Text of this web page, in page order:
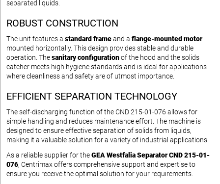
separated liquids.
ROBUST CONSTRUCTION
The unit features a standard frameand a flange-mounted motor
mounted horizontally. This design provides stable and durable
operation. Thesanitary configurationof the hood and the solids
catcher meets high hygiene standards and is ideal for applications
where cleanliness and safety are of utmost importance.
EFFICIENT SEPARATION TECHNOLOGY
The self-discharging function of the CND 215-01-076 allows for
simple handling and reduces maintenance effort. The machine is
designed to ensure effective separation of solids from liquids,
making it a valuable solution for a variety of industrial applications.
As a reliable supplier for theGEA Westfalia Separator CND 215-01-
076, Centrimax offers comprehensive support and expertise to
ensure you receive the optimal solution for your requirements.